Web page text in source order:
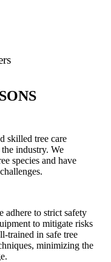
skilled tree care
industry. We
species and have
adhere to strict safety
to mitigate risks
trained in safe tree
minimizing the